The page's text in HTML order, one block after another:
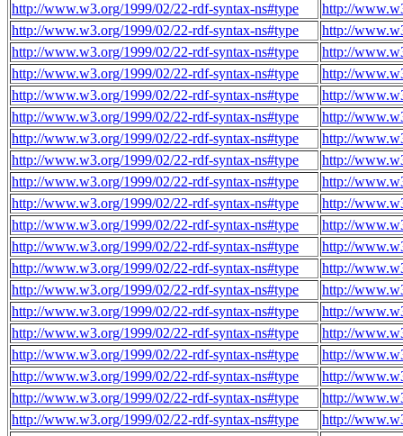
http://www.w3.org/1999/02/22-rdf-syntax-ns#type
http://
http://www.w3.org/1999/02/22-rdf-syntax-ns#type
http://
http://www.w3.org/1999/02/22-rdf-syntax-ns#type
http://
http://www.w3.org/1999/02/22-rdf-syntax-ns#type
http://
http://www.w3.org/1999/02/22-rdf-syntax-ns#type
http://
http://www.w3.org/1999/02/22-rdf-syntax-ns#type
http://
http://www.w3.org/1999/02/22-rdf-syntax-ns#type
http://
http://www.w3.org/1999/02/22-rdf-syntax-ns#type
http://
http://www.w3.org/1999/02/22-rdf-syntax-ns#type
http://
http://www.w3.org/1999/02/22-rdf-syntax-ns#type
http://
http://www.w3.org/1999/02/22-rdf-syntax-ns#type
http://
http://www.w3.org/1999/02/22-rdf-syntax-ns#type
http://
http://www.w3.org/1999/02/22-rdf-syntax-ns#type
http://
http://www.w3.org/1999/02/22-rdf-syntax-ns#type
http://
http://www.w3.org/1999/02/22-rdf-syntax-ns#type
http://
http://www.w3.org/1999/02/22-rdf-syntax-ns#type
http://
http://www.w3.org/1999/02/22-rdf-syntax-ns#type
http://
http://www.w3.org/1999/02/22-rdf-syntax-ns#type
http://
http://www.w3.org/1999/02/22-rdf-syntax-ns#type
http://
http://www.w3.org/1999/02/22-rdf-syntax-ns#type
http://